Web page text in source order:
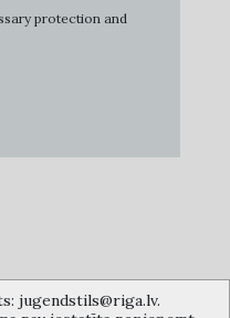
protection and
jugendstils@riga.lv.